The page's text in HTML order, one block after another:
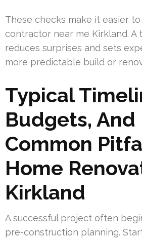
These checks make it easier
contractor near me Kirkland. A
reduces surprises and sets
more predictable build or
Typical
Budgets, And
Common
Home
Kirkland
A successful project often
pre-construction planning.